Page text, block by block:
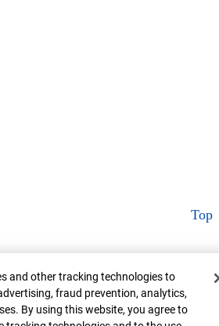
Top
and other tracking technologies to
fraud prevention, analytics,
By using this website, you agree to